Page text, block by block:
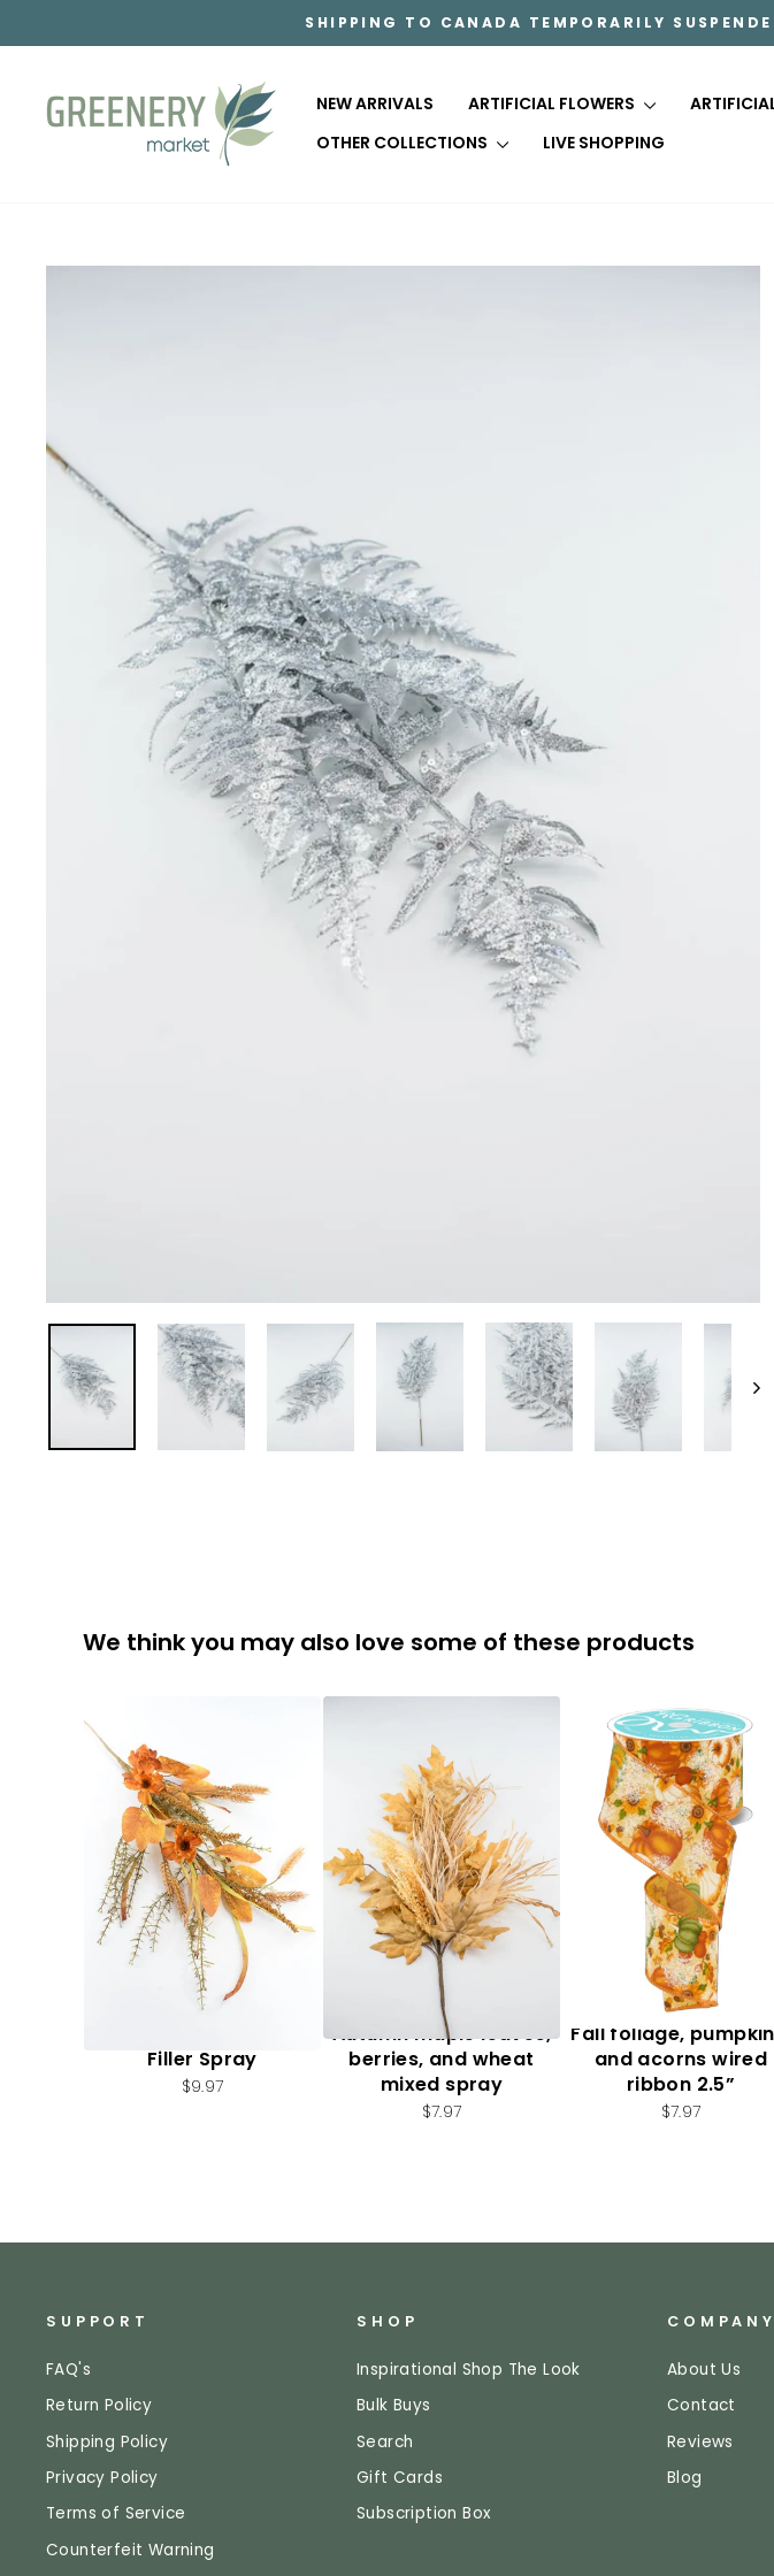
to
SHIPPING TO CANADA TEMPORARILY
NEW ARRIVALS ARTIFICIAL FLOWERS
OTHER COLLECTIONS
LIVE SHOPPING
We think you may also love some of these products
Filler Spray
$9.97
Autumn maple leaves,
berries, and wheat
mixed spray
$7.97
Fall foliage,
and acorns wired
ribbon 2.5”
$7.97
SUPPORT
FAQ's
Return Policy
Shipping Policy
Privacy Policy
Terms of Service
Counterfeit Warning
SHOP
Inspirational Shop The Look
Bulk Buys
Search
Gift Cards
Subscription Box
COMPANY
About Us
Contact
Reviews
Blog